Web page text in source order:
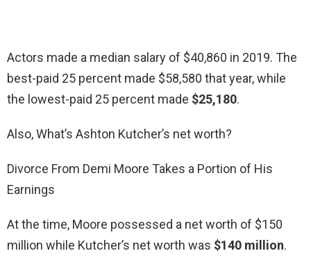
Actors made a median salary of $40,860 in 2019. The
best-paid 25 percent made $58,580 that year, while
the lowest-paid 25 percent made $25,180.
Also, What’s Ashton Kutcher’s net worth?
Divorce From Demi Moore Takes a Portion of His
Earnings
At the time, Moore possessed a net worth of $150
million while Kutcher’s net worth was $140 million.